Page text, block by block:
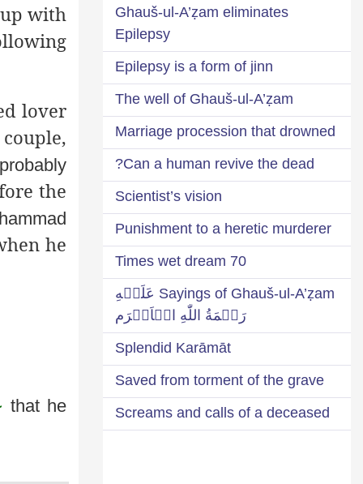
with
lover
the
he
that he
Ghauš-ul-A’ẓam eliminates
Epilepsy
Epilepsy is a form of jinn
The well of Ghauš-ul-A’ẓam
Marriage procession that drowned
Can a human revive the dead?
Scientist’s vision
Punishment to a heretic murderer
70 Times wet dream
Sayings of Ghauš-ul-A’ẓam عَلَيۡهِ
رَحۡمَةُ اللّٰهِ الۡاَكۡرَم
Splendid Karāmāt
Saved from torment of the grave
Screams and calls of a deceased